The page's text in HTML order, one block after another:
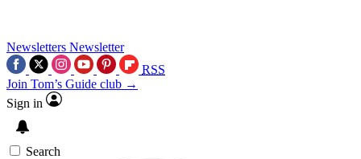
Newsletters Newsletter
RSS
Join Tom’s Guide club →
Sign in
Search